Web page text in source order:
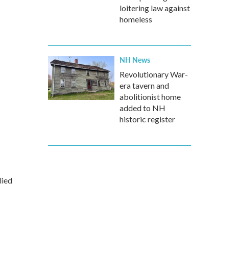
loitering law against
homeless
NH News
Revolutionary War-
era tavern and
abolitionist home
added to NH
historic register